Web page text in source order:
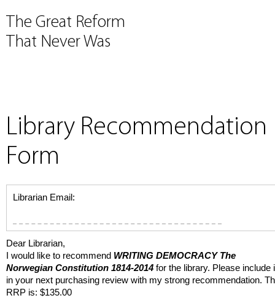
The Great Reform
That Never Was
Library Recommendation
Form
Librarian Email:
Dear Librarian,
I would like to recommend WRITING DEMOCRACYThe
Norwegian Constitution 1814-2014 for the library. Please include
in your next purchasing review with my strong recommendation.
RRP is: $135.00